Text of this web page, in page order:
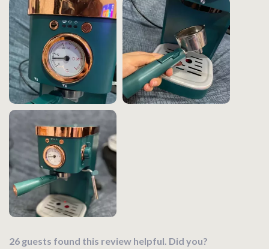
26 guests found this review helpful. Did you?